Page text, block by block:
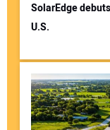
SolarEdge
U.S.